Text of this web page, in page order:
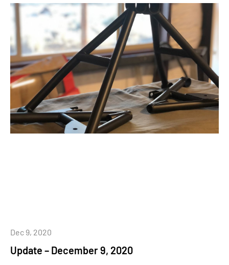
Update – December 9, 2020
Dec 9, 2020